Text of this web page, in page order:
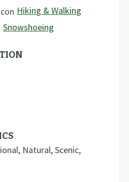
Hiking & Walking
Snowshoeing
, Natural,Scenic,